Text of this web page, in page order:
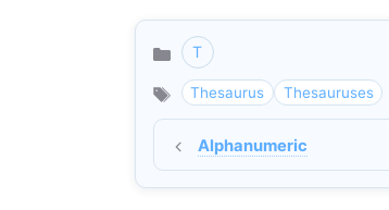
Categories
T
Thesaurus Thesauruses
Alphanumeric